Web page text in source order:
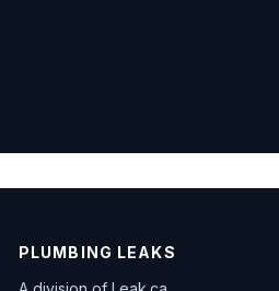
PLUMBING LEAKS